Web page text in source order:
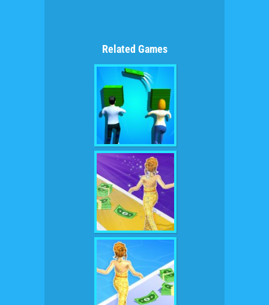
Related Games